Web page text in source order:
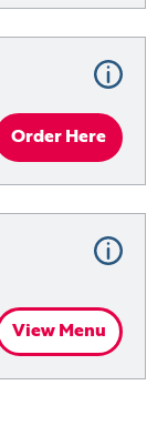
Order Here
View Menu